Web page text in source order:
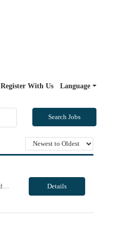
Register With Us Language
Search Jobs
Unit Notes PRE QUESTIONNNAIRE, THEN MANAGER REVIEWS/OFFERS 1. What GI procedures are you comfortable independently Circulating? 2.What GI procedures are you comfortable independently teching? 3. In the last 6 months, approximately how many EUS procedures have you circulated? If none, when was the last time? 4. In the last 6 months, approximately how many EUS procedures have you teched? If none, ... Details